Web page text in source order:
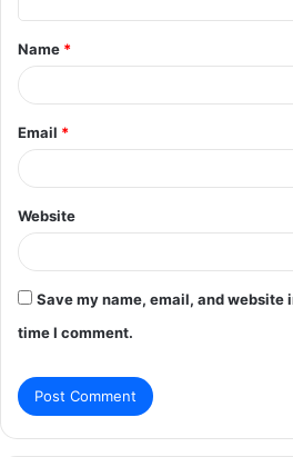
t
*
Name *
Email *
Website
Save my name, email, and website
time I comment.